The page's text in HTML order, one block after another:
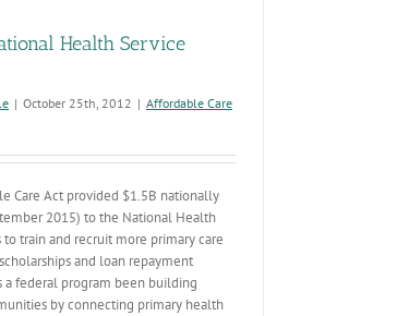
Health Service
| October 25th, 2012 | Affordable Care
Care Act provided $1.5B nationally
2015) to the National Health
to train and recruit more primary care
and loan repayment
a federal program been building
by connecting primary health